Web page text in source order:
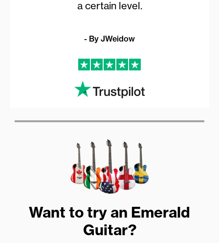
a certain level.
- By JWeidow
Want to try an Emerald
Guitar?